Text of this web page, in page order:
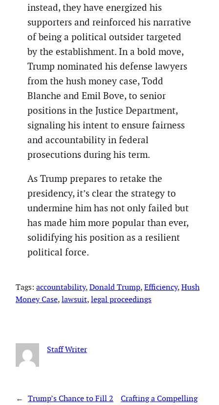
instead, they have energized his
supporters and reinforced his narrative
of being a political outsider targeted
by the establishment. In a bold move,
Trump nominated his defense lawyers
from the hush money case, Todd
Blanche and Emil Bove, to senior
positions in the Justice Department,
signaling his intent to ensure fairness
and accountability in federal
prosecutions during his term.
As Trump prepares to retake the
presidency, it’s clear the strategy to
undermine him has not only failed but
has made him more popular than ever,
solidifying his position as a resilient
political force.
Tags: accountability, Donald Trump, Efficiency, Hush
Money Case, lawsuit, legal proceedings
Staff Writer
← Trump’s Chance to Fill 2
Crafting a Compelling